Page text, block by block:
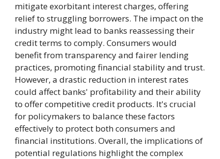
mitigate exorbitant interest charges, offering
relief to struggling borrowers. The impact on the
industry might lead to banks reassessing their
credit terms to comply. Consumers would
benefit from transparency and fairer lending
practices, promoting financial stability and trust.
However, a drastic reduction in interest rates
could affect banks' profitability and their ability
to offer competitive credit products. It's crucial
for policymakers to balance these factors
effectively to protect both consumers and
financial institutions. Overall, the implications of
potential regulations highlight the complex